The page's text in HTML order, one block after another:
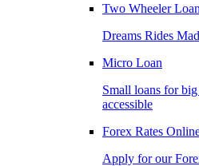
Two Wheeler Loan
Dreams Rides
Micro Loan
Small loans for
accessible
Forex Rates
Apply for our